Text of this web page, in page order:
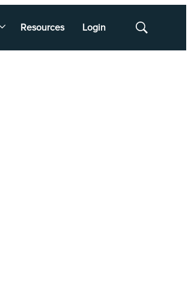
Resources Login
Show